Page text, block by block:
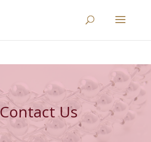
Contact Us